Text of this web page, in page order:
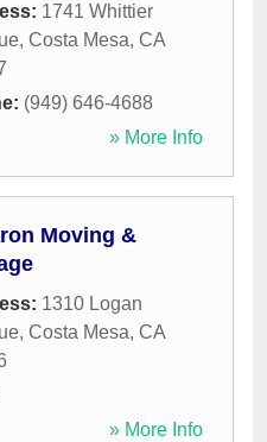
1741 Whittier
, Costa Mesa, CA
(949) 646-4688
» More Info
Moving &
1310 Logan
, Costa Mesa, CA
» More Info